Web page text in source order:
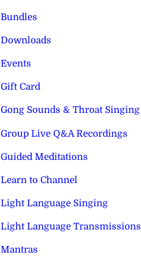
Bundles
Downloads
Events
Gift Card
Gong Sounds & Throat Singing
Group Live Q&A Recordings
Guided Meditations
Learn to Channel
Light Language Singing
Light Language Transmissions
Mantras